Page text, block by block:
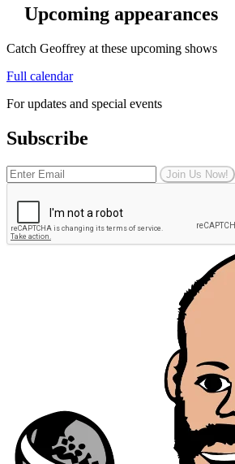
Upcoming appearances
Catch Geoffrey at these upcoming shows
Full calendar
For updates and special events
Subscribe
Join Us Now!